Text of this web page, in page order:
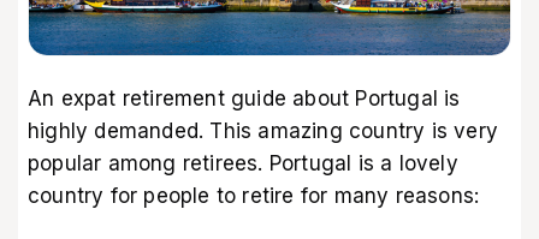
An expat retirement guide about Portugal is
highly demanded. This amazing country is very
popular among retirees. Portugal is a lovely
country for people to retire for many reasons: